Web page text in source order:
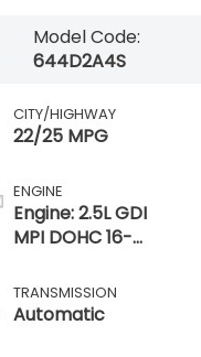
Model Code:
644D2A4S
CITY/HIGHWAY
22/25 MPG
ENGINE
Engine: 2.5L GDI
MPI DOHC 16-
stop and go (ISG)
TRANSMISSION
Automatic